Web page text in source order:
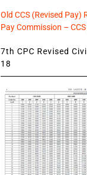
Old CCS (Revised Pay)
Pay Commission –
7th CPC Revised
18